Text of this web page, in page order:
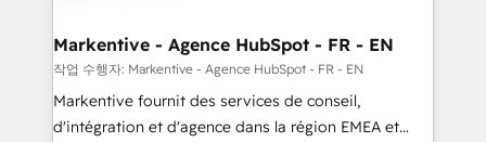
🎯Demand Gen & ABM: Drive pipeline with inbound,
ABM, AEO, SEO, & paid media. 👩‍💻Web Design:
Build high-performing websites with UX, messaging,
& conversion strategy that drive results. 🤖AI
Markentive - Agence HubSpot - FR - EN
작업 수행자: Markentive - Agence HubSpot - FR - EN
Markentive fournit des services de conseil,
d'intégration et d'agence dans la région EMEA et